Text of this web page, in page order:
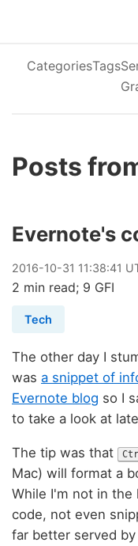
CategoriesTags
Posts
Evernote's
2016-10-31 11:38:41
2 min read; 9 GFI
Tech
The other day I
was a snippet of
Evernote blog so I
to take a look at
The tip was that
Mac) will format a
While I'm not in the
code, not even
far better served by